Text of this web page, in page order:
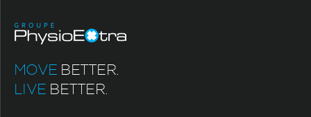
MOVE BETTER.
LIVE BETTER.